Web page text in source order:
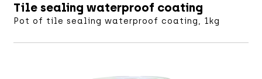
Tile sealing waterproof coating
Pot of tile sealing waterproof coating, 1kg